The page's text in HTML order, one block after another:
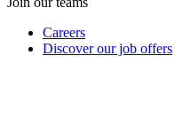
Careers
Discover our job offers